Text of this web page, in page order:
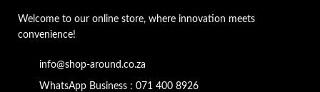
Welcome to our online store, where innovation meets
convenience!
info@shop-around.co.za
WhatsApp Business : 071 400 8926